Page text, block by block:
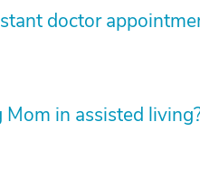
doctor
in assisted